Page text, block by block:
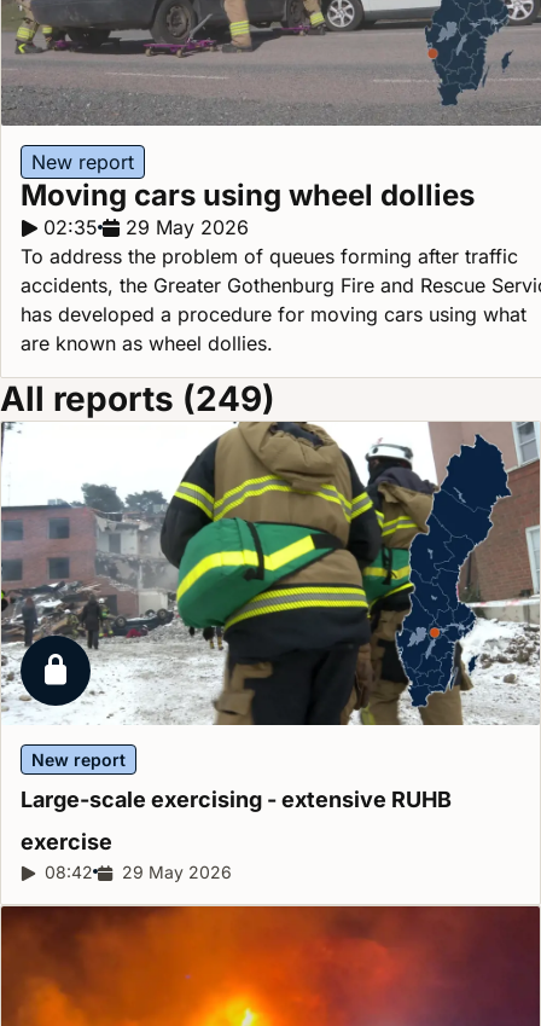
New report
Moving cars using wheel dollies
Report duration:
02:35 Release date:
29 May 2026
To address the problem of queues forming after traffic
accidents, the Greater Gothenburg Fire and Rescue
has developed a procedure for moving cars using what
are known as wheel dollies.
All reports (249)
Locked report
New report
Large-scale exercising - extensive RUHB
exercise
Report duration:
08:42 Release date:
29 May 2026